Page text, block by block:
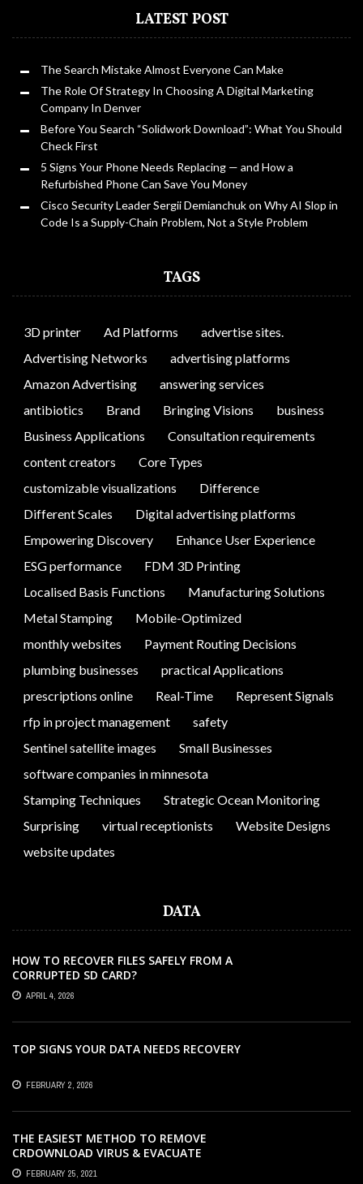
LATEST POST
The Search Mistake Almost Everyone Can Make
The Role Of Strategy In Choosing A Digital Marketing
Company In Denver
Before You Search “Solidwork Download”: What You Should
Check First
5 Signs Your Phone Needs Replacing — and How a
Refurbished Phone Can Save You Money
Cisco Security Leader Sergii Demianchuk on Why AI Slop in
Code Is a Supply-Chain Problem, Not a Style Problem
TAGS
3D printer Ad Platforms
advertise sites.
Advertising Networks
advertising platforms
Amazon Advertising
answering services
antibiotics
Brand Bringing Visions
business
Business Applications
Consultation requirements
content creators
Core Types
customizable visualizations
Difference
Different Scales
Digital advertising platforms
Empowering Discovery
Enhance User Experience
ESG performance
FDM 3D Printing
Localised Basis Functions
Manufacturing Solutions
Metal Stamping
Mobile-Optimized
monthly websites
Payment Routing Decisions
plumbing businesses
practical Applications
prescriptions online
Real-Time
Represent Signals
rfp in project management
safety
Sentinel satellite images
Small Businesses
software companies in minnesota
Stamping Techniques
Strategic Ocean Monitoring
Surprising
virtual receptionists
Website Designs
website updates
DATA
HOW TO RECOVER FILES SAFELY FROM A
CORRUPTED SD CARD?
APRIL 4, 2026
TOP SIGNS YOUR DATA NEEDS RECOVERY
FEBRUARY 2, 2026
THE EASIEST METHOD TO REMOVE
CRDOWNLOAD VIRUS & EVACUATE
CRDOWNLOAD VIRUS
FEBRUARY 25, 2021